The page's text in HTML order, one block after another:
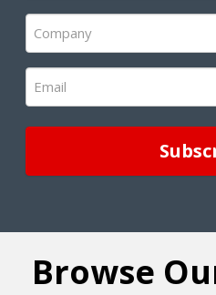
(Required)
Company
(Required)
Email
(Required)
Browse